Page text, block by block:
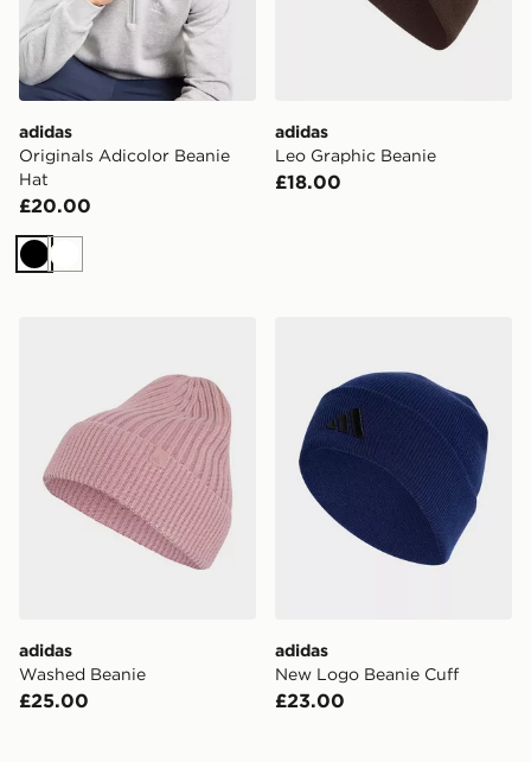
adidas
Originals Adicolor Beanie
Hat
£20.00
BlackWhite
adidas
Leo Graphic Beanie
£18.00
adidas
Washed Beanie
£25.00
adidas
New Logo Beanie Cuff
£23.00